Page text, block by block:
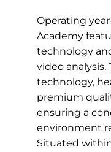
Operating
Academy
technology
video analysis,
technology,
premium
ensuring a
environment
Situated